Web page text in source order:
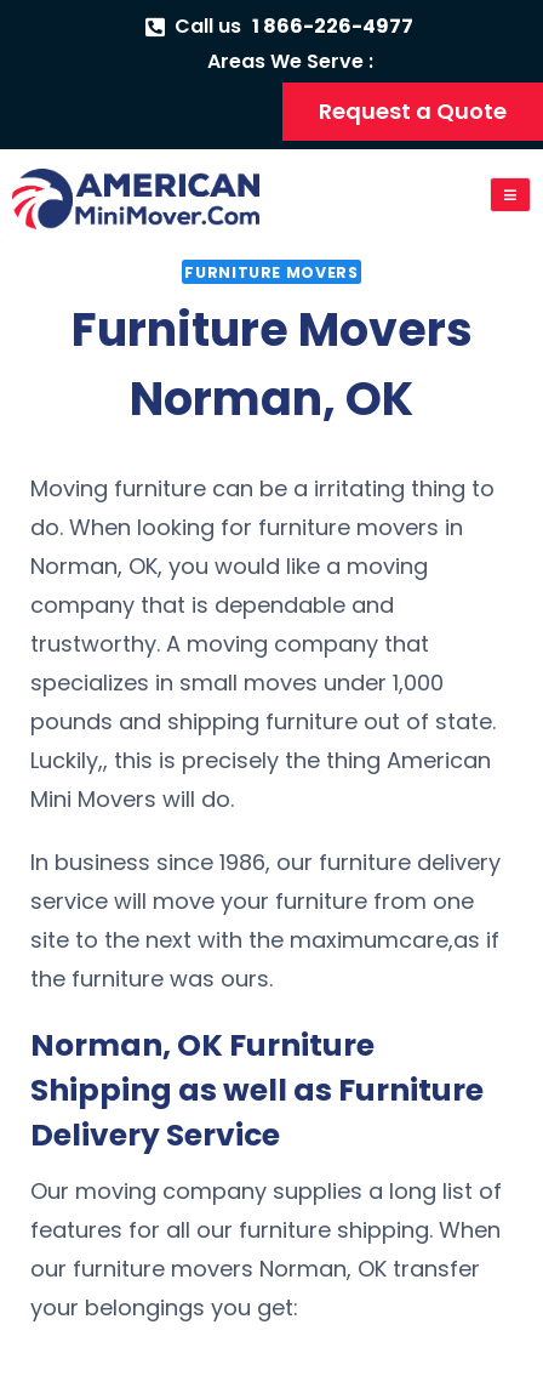
Call us 1 866-226-4977
Areas We Serve :
Request a Quote
FURNITURE MOVERS
Furniture Movers
Norman, OK
Moving furniture can be a irritating thing to
do. When looking for furniture movers in
Norman, OK, you would like a moving
company that is dependable and
trustworthy. A moving company that
specializes in small moves under 1,000
pounds and shipping furniture out of state.
Luckily,, this is precisely the thing American
Mini Movers will do.
In business since 1986, our furniture delivery
service will move your furniture from one
site to the next with the maximumcare,as if
the furniture was ours.
Norman, OK Furniture
Shipping as well as Furniture
Delivery Service
Our moving company supplies a long list of
features for all our furniture shipping. When
our furniture movers Norman, OK transfer
your belongings you get: